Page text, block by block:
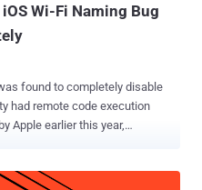
Wi-Fi Naming Bug
found to completely disable
had remote code execution
Apple earlier this year,
input, triggering a crash on